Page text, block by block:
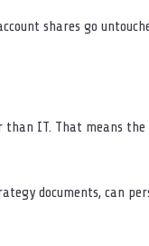
shares go
than IT. That means
documents, can